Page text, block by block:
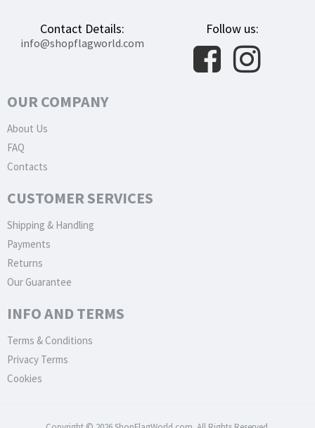
Contact Details:
info@shopflagworld.com
Follow us:
OUR COMPANY
About Us
FAQ
Contacts
CUSTOMER SERVICES
Shipping & Handling
Payments
Returns
Our Guarantee
INFO AND TERMS
Terms & Conditions
Privacy Terms
Cookies